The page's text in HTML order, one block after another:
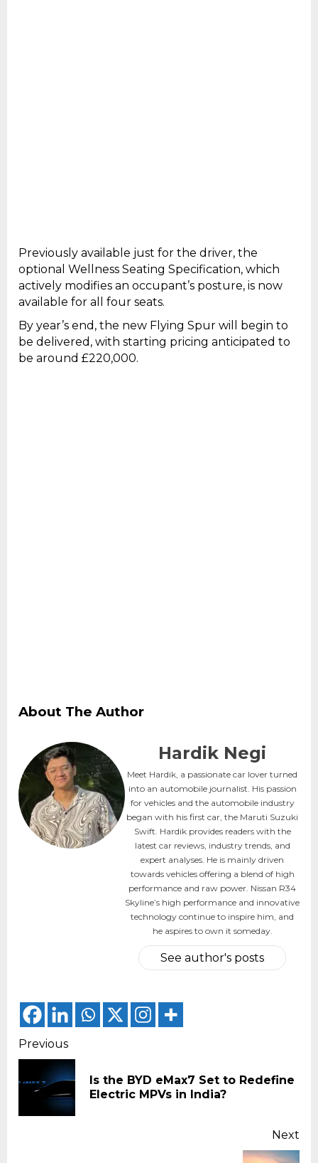
Previously available just for the driver, the
optional Wellness Seating Specification, which
actively modifies an occupant’s posture, is now
available for all four seats.
By year’s end, the new Flying Spur will begin to
be delivered, with starting pricing anticipated to
be around £220,000.
About The Author
Hardik Negi
Meet Hardik, a passionate car lover turned
into an automobile journalist. His passion
for vehicles and the automobile industry
began with his first car, the Maruti Suzuki
Swift. Hardik provides readers with the
latest car reviews, industry trends, and
expert analyses. He is mainly driven
towards vehicles offering a blend of high
performance and raw power. Nissan R34
Skyline’s high performance and innovative
technology continue to inspire him, and
he aspires to own it someday.
See author's posts
Continue
Reading
Previous
Is the BYD eMax7 Set to Redefine
Electric MPVs in India?
Next